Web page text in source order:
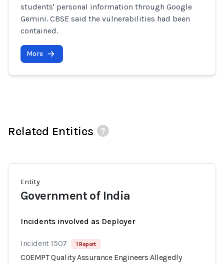
students' personal information through Google
Gemini. CBSE said the vulnerabilities had been
contained.
More
Related Entities
Entity
Government of India
Incidents involved as Deployer
Incident 1507 1 Report
COEMPT Quality Assurance Engineers Allegedly